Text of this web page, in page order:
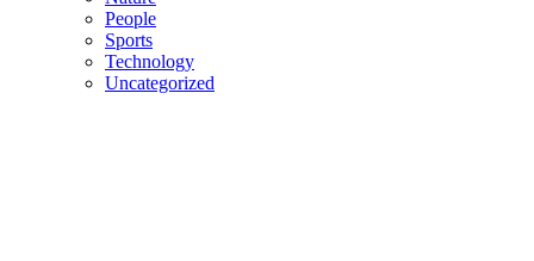
People
Sports
Technology
Uncategorized